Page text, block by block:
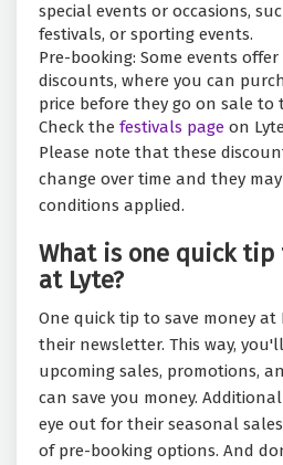
special events or occasions,
festivals, or sporting events.
Pre-booking: Some events
discounts, where you can
price before they go on sale to
Check the festivals page on
Please note that these
change over time and they
conditions applied.
What is one quick tip
at Lyte?
One quick tip to save money at
their newsletter. This way,
upcoming sales, promotions,
can save you money.
eye out for their seasonal
of pre-booking options. And